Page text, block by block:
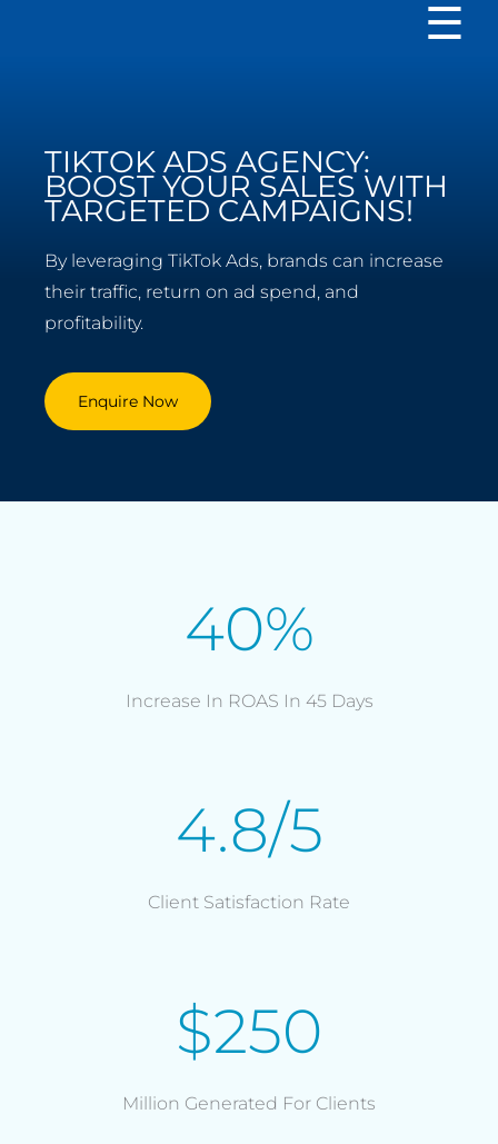
TIKTOK ADS AGENCY:
BOOST YOUR SALES WITH
TARGETED CAMPAIGNS!
By leveraging TikTok Ads, brands can increase
their traffic, return on ad spend, and
profitability.
Enquire Now
40%
Increase In ROAS In 45 Days
4.8/5
Client Satisfaction Rate
$250
Million Generated For Clients